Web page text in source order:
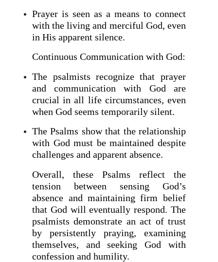
Prayer is seen as a means to connect
with the living and merciful God, even
in His apparent silence.
Continuous Communication with God:
The psalmists recognize that prayer
and communication with God are
crucial in all life circumstances, even
when God seems temporarily silent.
The Psalms show that the relationship
with God must be maintained despite
challenges and apparent absence.
Overall, these Psalms reflect the
tension between sensing God’s
absence and maintaining firm belief
that God will eventually respond. The
psalmists demonstrate an act of trust
by persistently praying, examining
themselves, and seeking God with
confession and humility.